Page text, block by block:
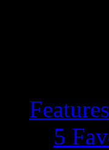
Features
5